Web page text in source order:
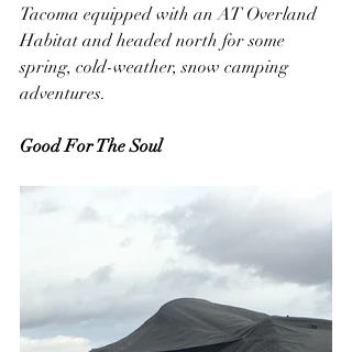
Tacoma equipped with an AT Overland
Habitat and headed north for some
spring, cold-weather, snow camping
adventures.
Good For The Soul